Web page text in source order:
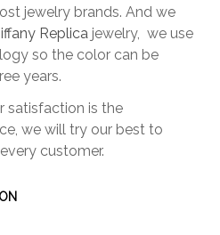
jewelry brands. And we
Replica jewelry, we use
so the color can be
years.
satisfaction is the
we will try our best to
customer.